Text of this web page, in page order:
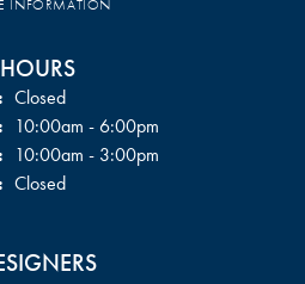
INFORMATION
HOURS
Closed
Tuesday - Friday:
10:00am - 6:00pm
10:00am - 3:00pm
Closed